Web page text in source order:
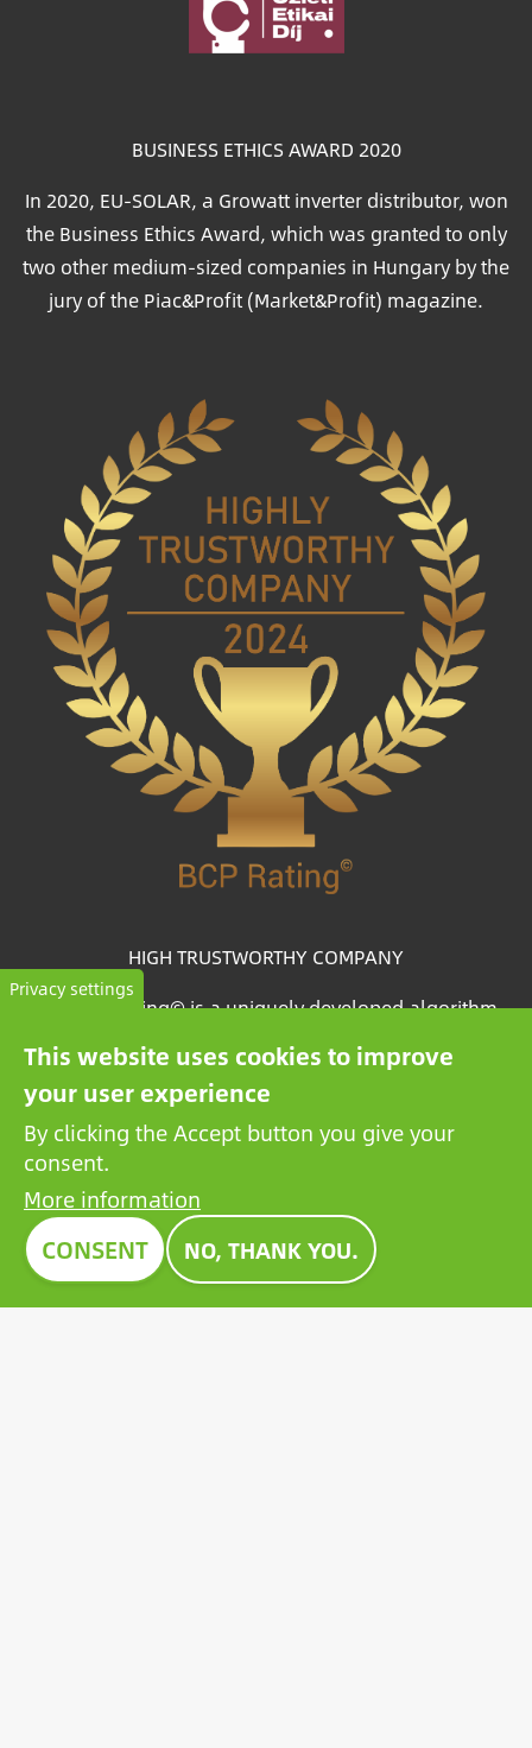
BUSINESS ETHICS AWARD 2020
In 2020, EU-SOLAR, a Growatt inverter distributor, won
the Business Ethics Award, which was granted to only
two other medium-sized companies in Hungary by the
jury of the Piac&Profit (Market&Profit) magazine.
HIGH TRUSTWORTHY COMPANY
The BCP Rating© is a uniquely developed algorithm
that selects and categorizes the companies from more
than one million credit reports to collate trustworthy
companies.
Image
Privacy settings
This website uses cookies to improve
your user experience
By clicking the Accept button you give your
consent.
More information
CONSENT NO, THANK YOU.